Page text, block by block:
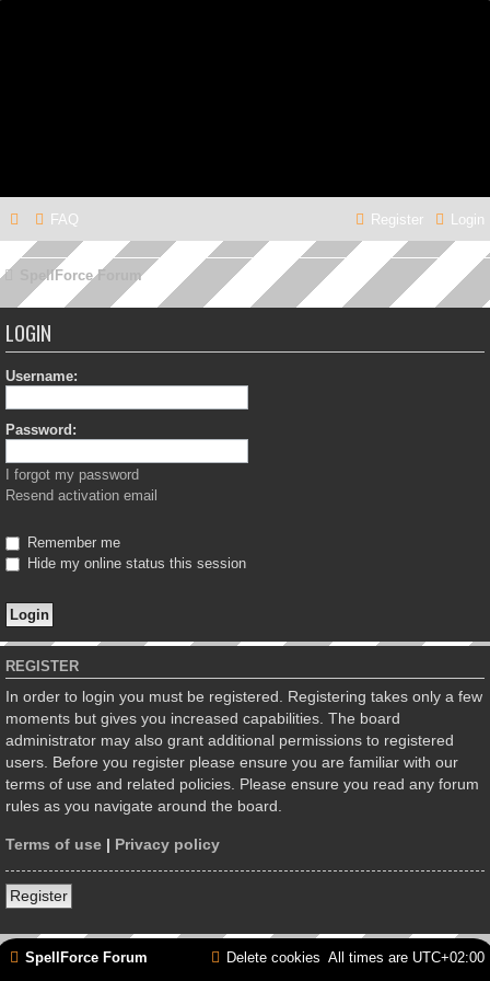
FAQ Login
Register
SpellForce Forum
LOGIN
Username:
Password:
I forgot my password
Resend activation email
Remember me
Hide my online status this session
REGISTER
In order to login you must be registered. Registering takes only a few
moments but gives you increased capabilities. The board
administrator may also grant additional permissions to registered
users. Before you register please ensure you are familiar with our
terms of use and related policies. Please ensure you read any forum
rules as you navigate around the board.
Terms of use | Privacy policy
Register
SpellForce Forum All times are UTC+02:00
Delete cookies